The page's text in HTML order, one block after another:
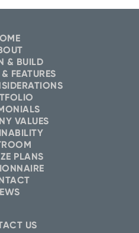
& BUILD
FEATURES
VALUES
PLANS
US